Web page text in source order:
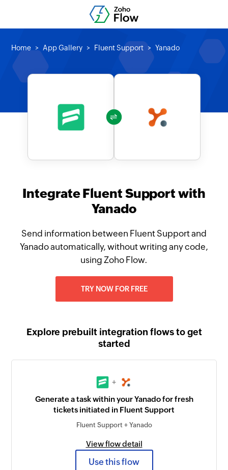
Home App Gallery Fluent Support Yanado
Integrate Fluent Support with
Yanado
Send information between Fluent Support and
Yanado automatically, without writing any code,
using Zoho Flow.
TRY NOW FOR FREE
Explore prebuilt integration flows to get
started
+
Generate a task within your Yanado for fresh
tickets initiated in Fluent Support
Fluent Support + Yanado
View flow detail
Use this flow